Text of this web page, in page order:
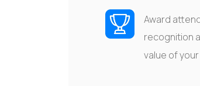
Award
recognition
value of your